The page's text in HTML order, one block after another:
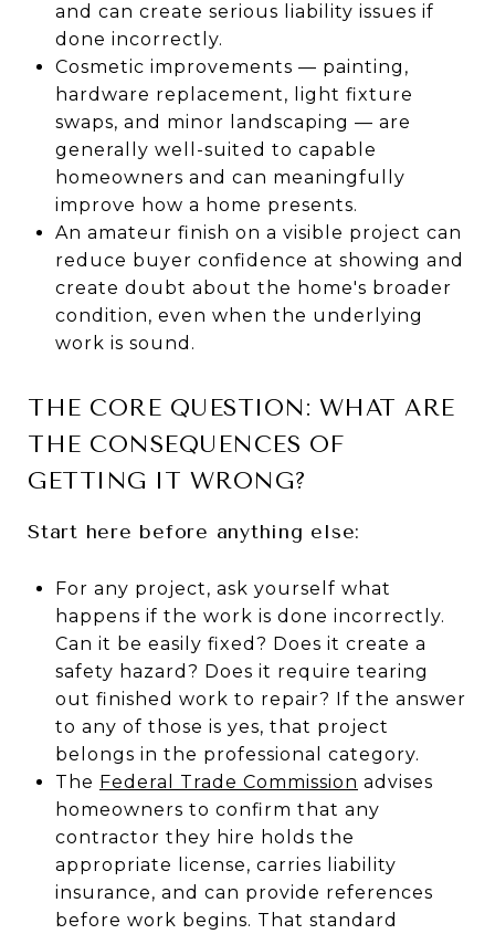
and can create serious liability issues if
done incorrectly.
Cosmetic improvements — painting,
hardware replacement, light fixture
swaps, and minor landscaping — are
generally well-suited to capable
homeowners and can meaningfully
improve how a home presents.
An amateur finish on a visible project can
reduce buyer confidence at showing and
create doubt about the home's broader
condition, even when the underlying
work is sound.
THE CORE QUESTION: WHAT ARE
THE CONSEQUENCES OF
GETTING IT WRONG?
Start here before anything else:
For any project, ask yourself what
happens if the work is done incorrectly.
Can it be easily fixed? Does it create a
safety hazard? Does it require tearing
out finished work to repair? If the answer
to any of those is yes, that project
belongs in the professional category.
The Federal Trade Commission advises
homeowners to confirm that any
contractor they hire holds the
appropriate license, carries liability
insurance, and can provide references
before work begins. That standard